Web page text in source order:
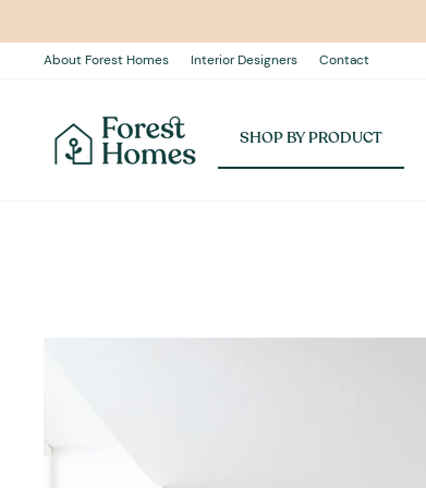
contentAbout Forest Homes Interior Designers Contact
SHOP BY PRODUCT